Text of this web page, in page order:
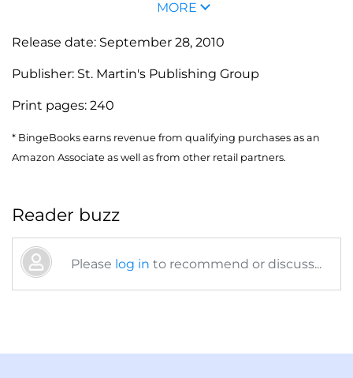
MORE
Release date: September 28, 2010
Publisher: St. Martin's Publishing Group
Print pages: 240
* BingeBooks earns revenue from qualifying purchases as an
Amazon Associate as well as from other retail partners.
Reader buzz
Please log in to recommend or discuss...